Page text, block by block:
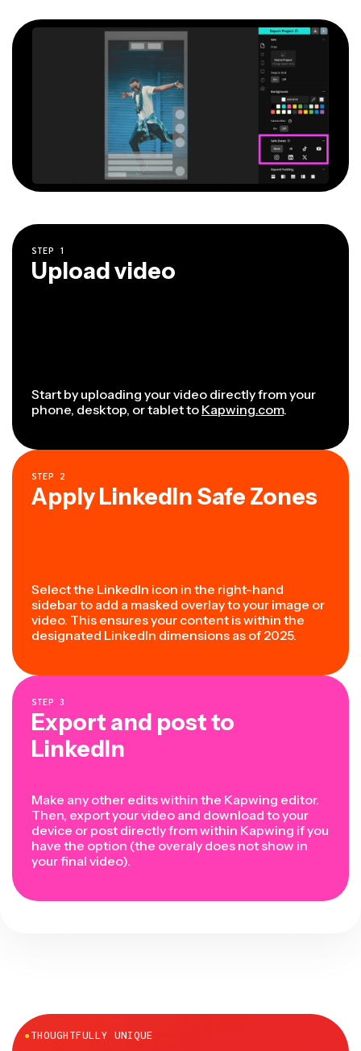
STEP 1
Upload video
Start by uploading your video directly from your
phone, desktop, or tablet to Kapwing.com.
STEP 2
Apply LinkedIn Safe Zones
Select the LinkedIn icon in the right-hand
sidebar to add a masked overlay to your image or
video. This ensures your content is within the
designated LinkedIn dimensions as of 2025.
STEP 3
Export and post to
LinkedIn
Make any other edits within the Kapwing editor.
Then, export your video and download to your
device or post directly from within Kapwing if you
have the option (the overaly does not show in
your final video).
●THOUGHTFULLY UNIQUE